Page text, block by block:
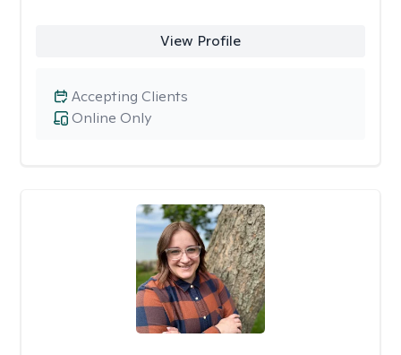
View Profile
Online Only
Accepting Clients